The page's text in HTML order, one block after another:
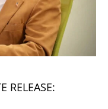
RELEASE: